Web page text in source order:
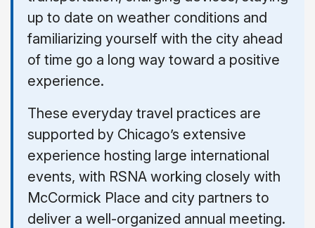
up to date on weather conditions and
familiarizing yourself with the city ahead
of time go a long way toward a positive
experience.
These everyday travel practices are
supported by Chicago’s extensive
experience hosting large international
events, with RSNA working closely with
McCormick Place and city partners to
deliver a well-organized annual meeting.